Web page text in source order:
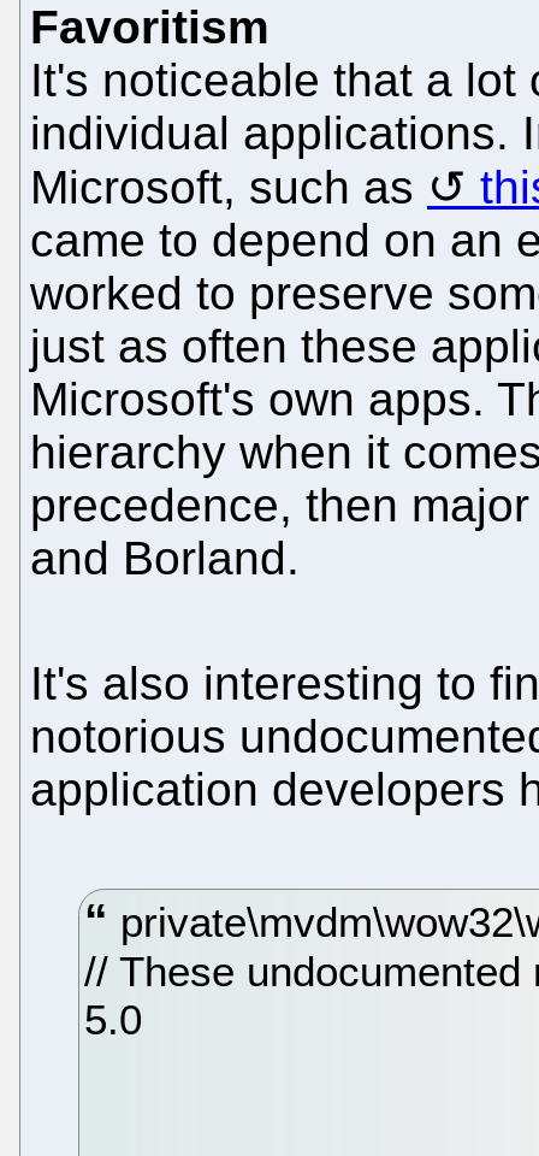
Favoritism
It's noticeable that a lot
individual applications.
Microsoft, such as
came to depend on an
worked to preserve
just as often these
Microsoft's own apps.
hierarchy when it
precedence, then
and Borland.
It's also interesting to
notorious
application developers
// These
5.0